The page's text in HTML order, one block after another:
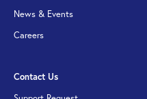
News & Events
Careers
Contact Us